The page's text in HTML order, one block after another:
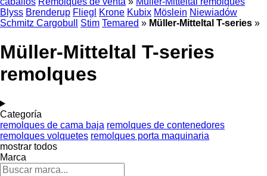
Blyss Brenderup Fliegl Krone Kubix Möslein Niewiadów
Schmitz Cargobull
Stim Temared » Müller-Mitteltal T-series »
Müller-Mitteltal T-series
remolques
Categoría
remolques de cama baja remolques de contenedores
remolques volquetes remolques porta maquinaria
mostrar todos
Marca